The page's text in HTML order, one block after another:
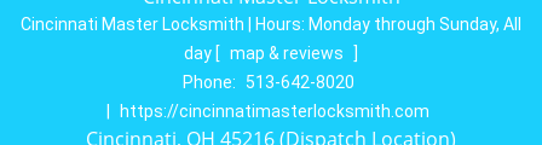
Cincinnati Master Locksmith | Hours: Monday through Sunday, All
day [ map & reviews
]
Phone:
513-642-8020
https://cincinnatimasterlocksmith.com
Cincinnati, OH 45216 (Dispatch Location)